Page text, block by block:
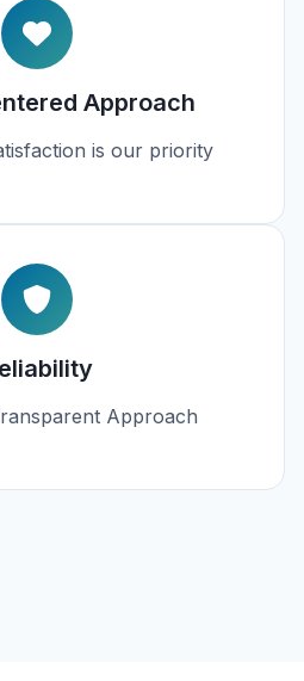
Approach
is our priority
Approach